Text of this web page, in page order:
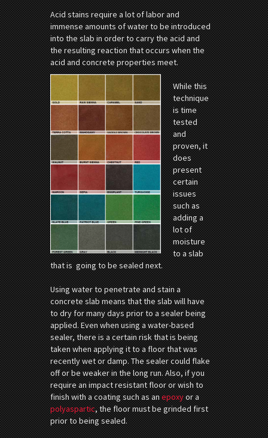
Acid stains require a lot of labor and
immense amounts of water to be introduced
into the slab in order to carry the acid and
the resulting reaction that occurs when the
acid and concrete properties meet.
While this
technique
is time
tested
and
proven, it
does
present
certain
issues
such as
adding a
lot of
moisture
to a slab
that is going to be sealed next.
Using water to penetrate and stain a
concrete slab means that the slab will have
to dry for many days prior to a sealer being
applied. Even when using a water-based
sealer, there is a certain risk that is being
taken when applying it to a floor that was
recently wet or damp. The sealer could flake
off or be weaker in the long run. Also, if you
require an impact resistant floor or wish to
finish with a coating such as anepoxyor a
polyaspartic, the floor must be grinded first
prior to being sealed.